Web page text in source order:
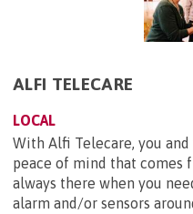
ALFI TELECARE
LOCAL
With Alfi Telecare, you
peace of mind that comes
always there when you
alarm and/or sensors